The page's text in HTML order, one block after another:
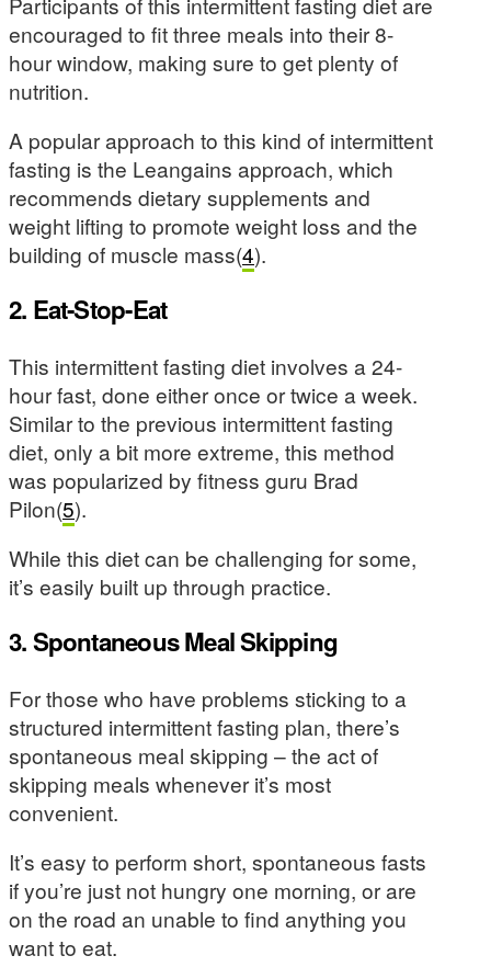
encouraged to fit three meals into their 8-
hour window, making sure to get plenty of
nutrition.
A popular approach to this kind of intermittent
fasting is the Leangains approach, which
recommends dietary supplements and
weight lifting to promote weight loss and the
building of muscle mass(4).
2. Eat-Stop-Eat
This intermittent fasting diet involves a 24-
hour fast, done either once or twice a week.
Similar to the previous intermittent fasting
diet, only a bit more extreme, this method
was popularized by fitness guru Brad
Pilon(5).
While this diet can be challenging for some,
it’s easily built up through practice.
3. Spontaneous Meal Skipping
For those who have problems sticking to a
structured intermittent fasting plan, there’s
spontaneous meal skipping – the act of
skipping meals whenever it’s most
convenient.
It’s easy to perform short, spontaneous fasts
if you’re just not hungry one morning, or are
on the road an unable to find anything you
want to eat.